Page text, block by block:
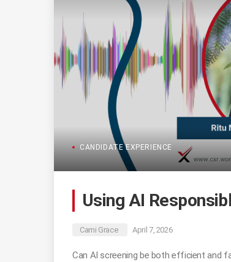
CANDIDATE EXPERIENCE
Using AI
Cami Grace April 7, 2026
Can AI screening be both efficient and